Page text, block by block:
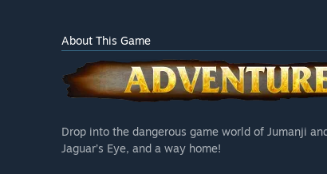
About This Game
Drop into the dangerous game world of Jumanji
Jaguar’s Eye, and a way home!